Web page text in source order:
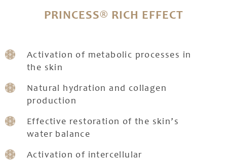
PRINCESS® RICH EFFECT
Activation of metabolic processes in
the skin
Natural hydration and collagen
production
Effective restoration of the skin’s
water balance
Activation of intercellular